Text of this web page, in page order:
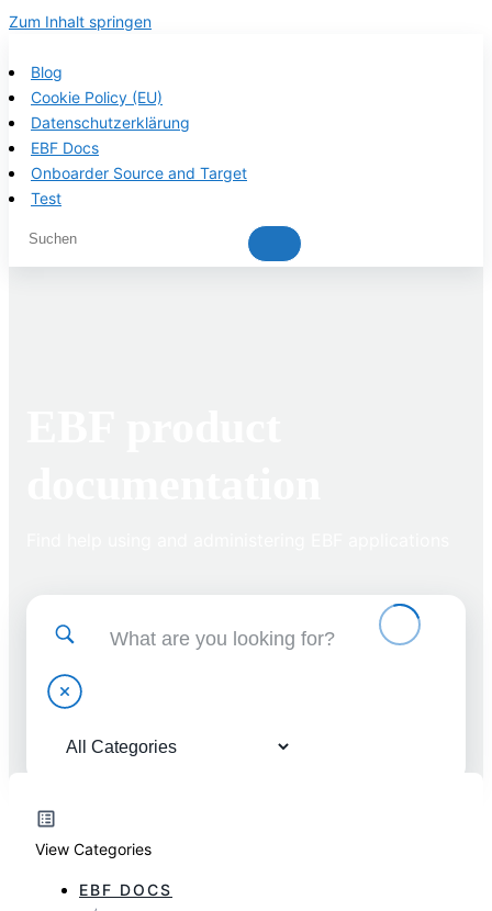
Zum Inhalt springen
Blog
Cookie Policy (EU)
Datenschutzerklärung
EBF Docs
Onboarder Source and Target
Test
View Categories
EBF DOCS